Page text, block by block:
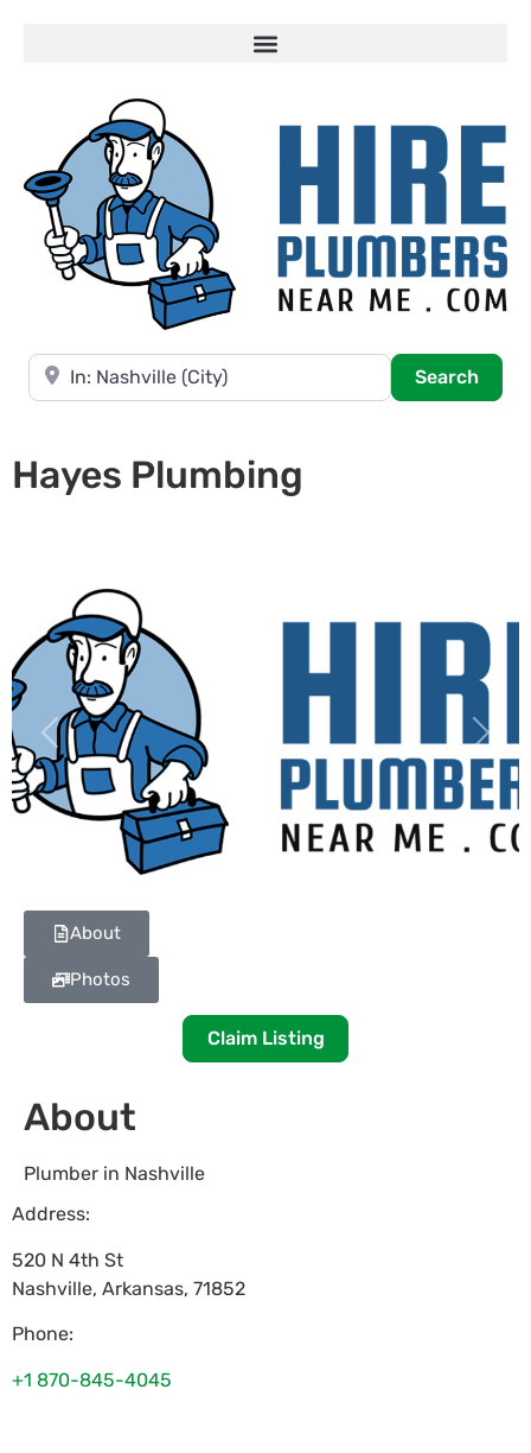
Near
Search
Hayes Plumbing
Previous Next
About
Photos
Claim Listing
About
Plumber in Nashville
Address:
520 N 4th St
Nashville, Arkansas, 71852
Phone:
+1 870-845-4045